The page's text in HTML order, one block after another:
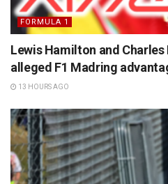
FORMULA 1
Lewis Hamilton and
alleged F1 Madring
13 HOURS AGO